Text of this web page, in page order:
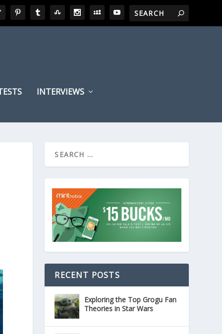
INTERVIEWS
RECENT POSTS
Exploring the Top Grogu Fan
Theories in Star Wars